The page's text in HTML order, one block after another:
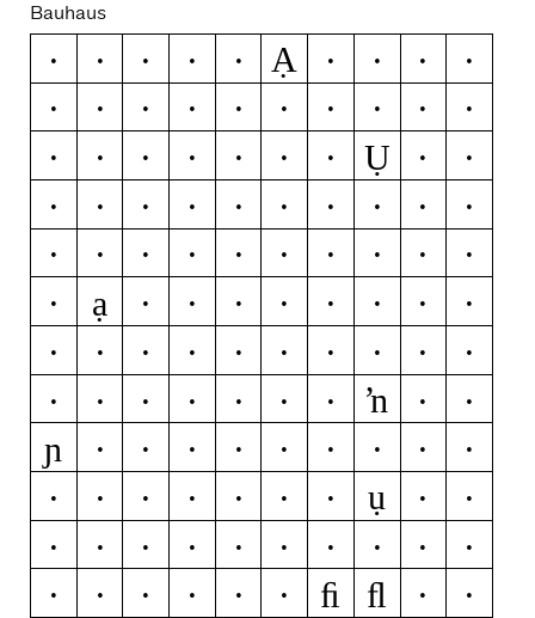
Bauhaus
A Á Ă Â Ä Ạ À Ā Ą
Å
Ǻ
Ã B J Ĵ M P Þ R
Ŕ
Ř
Ŗ U Ú Ŭ Û Ü Ụ Ù
Ű
Ū
Ų Ů Ũ W Ẃ Ŵ Ẅ Ẁ
Y
Ý
Ŷ Ÿ Ỳ Ȳ Ỹ a á ă
â
ä
ạ à ā ą å ǻ ã f
g
ğ
ǧ ĝ ģ ġ h ħ ĥ l
ĺ
ľ
ļ ŀ ł m n ń ŉ ň
ņ
ɲ
ñ ŋ r ŕ ř ŗ t ŧ
ť
ţ
ț u ú ŭ û ü ụ ù
ű
ū
ų ů ũ w ẃ ŵ ẅ ẁ
y
ý
ŷ ÿ ỳ ȳ ỹ ﬁ ﬂ 1
2